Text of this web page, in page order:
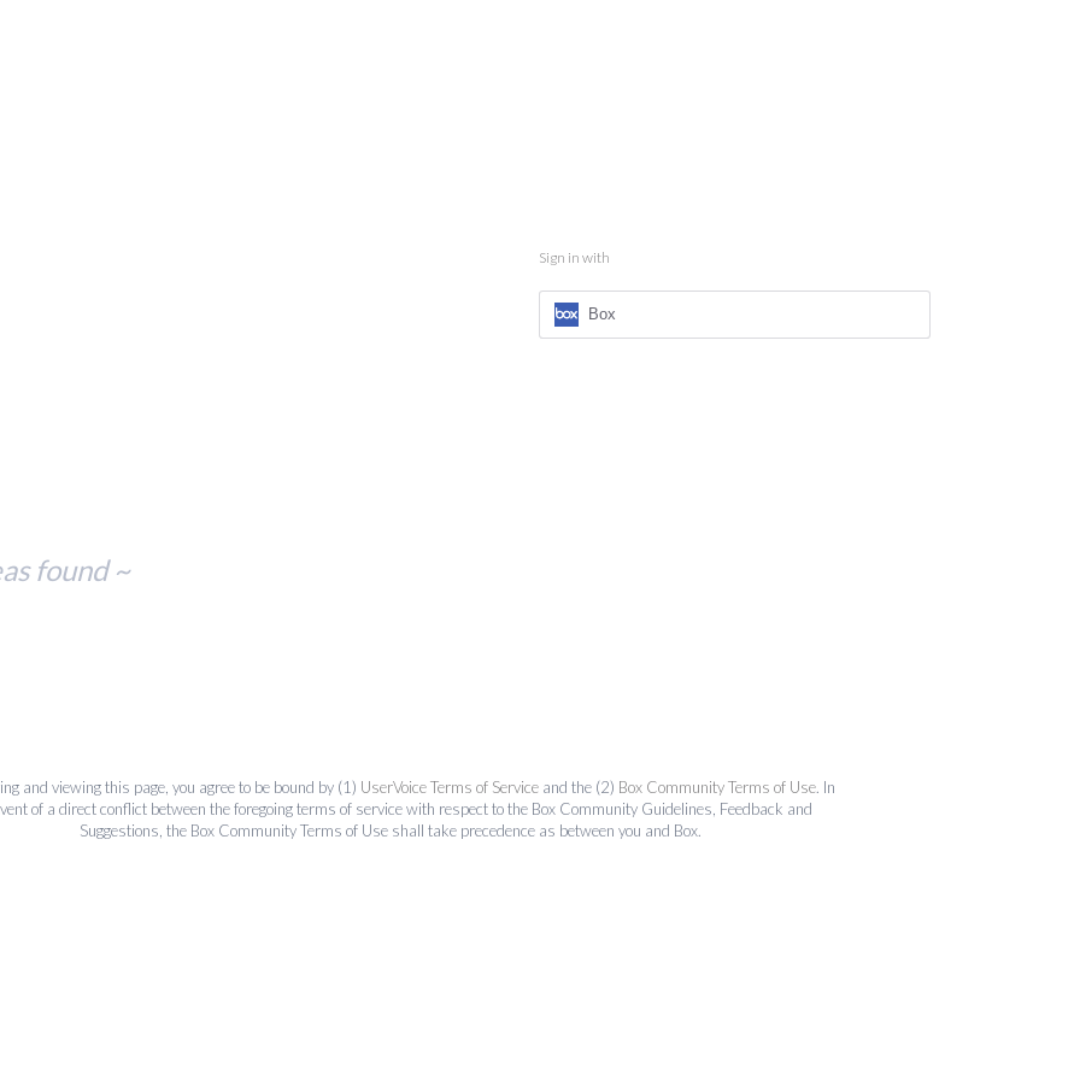
found ~
Sign in with
Box
and viewing this page, you agree to be bound by (1) UserVoice Terms of Service and the (2) Box Community Terms of Use. In
of a direct conflict between the foregoing terms of service with respect to the Box Community Guidelines, Feedback and
Suggestions, the Box Community Terms of Use shall take precedence as between you and Box.